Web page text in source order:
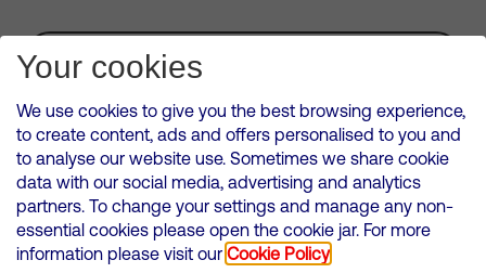
Subscribe for Alerts
VMED O2 UK Limited ( Virgin Media O2 ) is registered in England and
Wales. Registration number: 12580944
500 Brook Drive, Reading, United Kingdom, RG2 6UU
Cookies Policy
Your cookies
We use cookies to give you the best browsing experience,
to create content, ads and offers personalised to you and
to analyse our website use. Sometimes we share cookie
data with our social media, advertising and analytics
partners. To change your settings and manage any non-
essential cookies please open the cookie jar. For more
information please visit our Cookie Policy